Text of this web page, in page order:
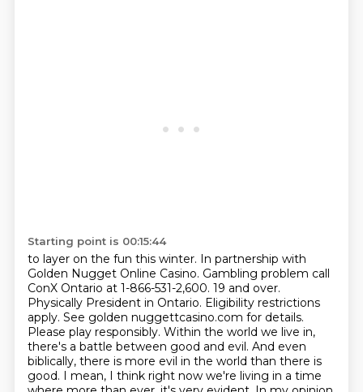
Starting point is 00:15:44
to layer on the fun this winter. In partnership with
Golden Nugget Online Casino. Gambling problem call
ConX Ontario at 1-866-531-2,600. 19 and over.
Physically President in Ontario. Eligibility restrictions
apply. See golden nuggettcasino.com for details.
Please play responsibly. Within the world we live in,
there's a battle between good and evil. And even
biblically, there is more evil in the world than there is
good. I mean, I think right now we're living in a time